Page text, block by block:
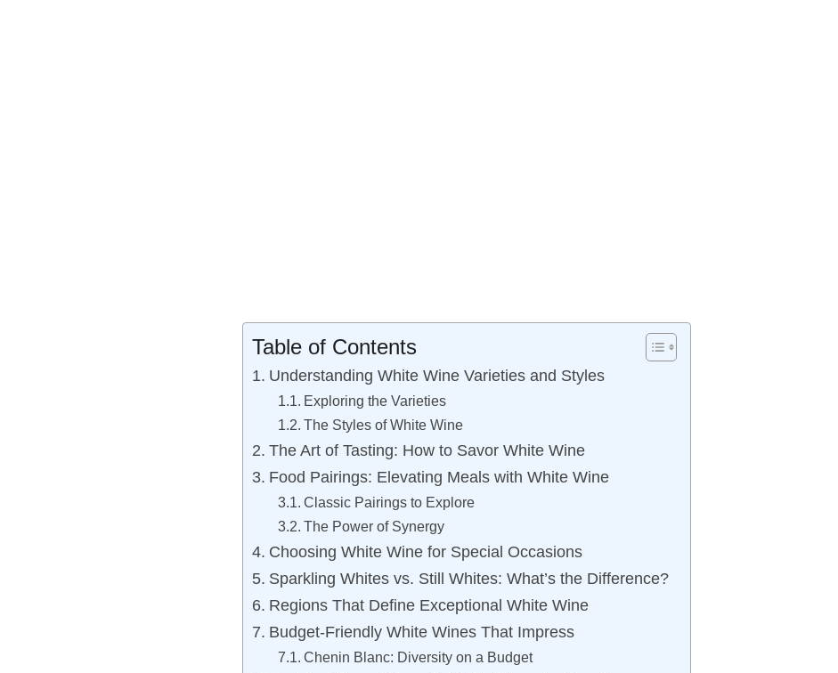
Table of Contents
Understanding White Wine Varieties and Styles
Exploring the Varieties
The Styles of White Wine
The Art of Tasting: How to Savor White Wine
Food Pairings: Elevating Meals with White Wine
Classic Pairings to Explore
The Power of Synergy
Choosing White Wine for Special Occasions
Sparkling Whites vs. Still Whites: What’s the Difference?
Regions That Define Exceptional White Wine
Budget-Friendly White Wines That Impress
Chenin Blanc: Diversity on a Budget